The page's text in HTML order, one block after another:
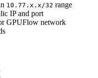
10.77.x.x/32 range
IP and port
GPUFlow network